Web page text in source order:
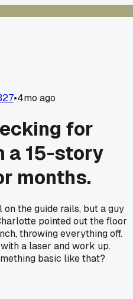
•4mo ago
for
a 15-story
months.
the guide rails, but a guy
pointed out the floor
throwing everything off.
a laser and work up.
basic like that?